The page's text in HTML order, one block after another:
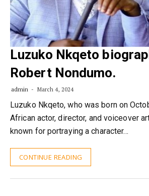
Luzuko Nkqeto
Robert Nondumo.
admin March 4, 2024
Luzuko Nkqeto, who was born on
African actor, director, and voiceover
known for portraying a character…
CONTINUE READING